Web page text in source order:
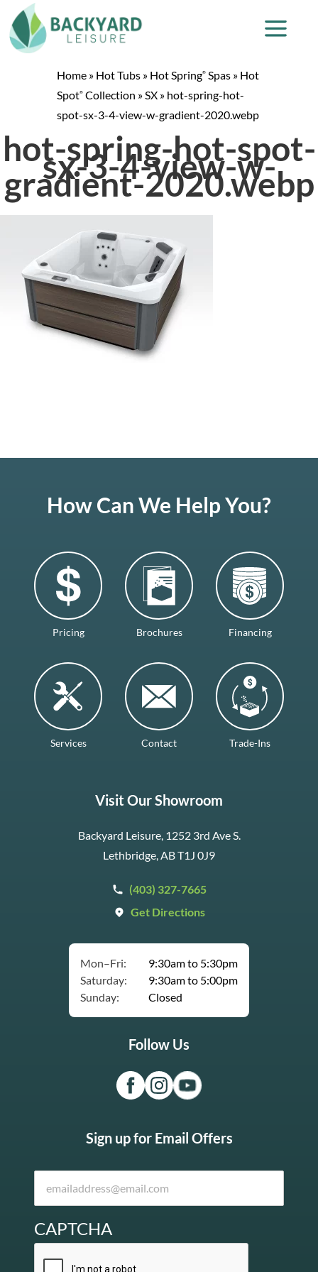
Home » Hot Tubs » Hot Spring® Spas » Hot
Spot® Collection »SX » hot-spring-hot-
spot-sx-3-4-view-w-gradient-2020.webp
hot-spring-hot-spot-
sx-3-4-view-w-
gradient-2020.webp
How Can We Help You?
Pricing Brochures Financing
Services Contact Trade-Ins
Visit Our Showroom
Backyard Leisure, 1252 3rd Ave S.
Lethbridge, AB T1J 0J9
(403) 327-7665
Get Directions
Mon–Fri:
9:30am to 5:30pm
Saturday:
9:30am to 5:00pm
Sunday:
Closed
Follow Us
Sign up for Email Offers
CAPTCHA